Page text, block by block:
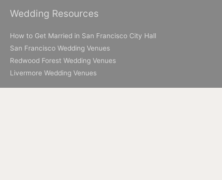
Wedding Resources
How to Get Married in San Francisco City Hall
San Francisco Wedding Venues
Redwood Forest Wedding Venues
Livermore Wedding Venues